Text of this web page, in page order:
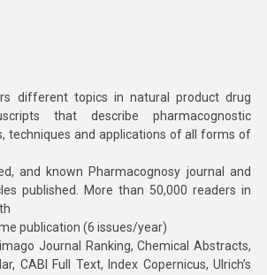
different topics in natural product drug
that describe pharmacognostic
techniques and applications of all forms of
and known Pharmacognosy journal and
published. More than 50,000 readers in
publication (6 issues/year)
Journal Ranking, Chemical Abstracts,
CABI Full Text, Index Copernicus, Ulrich’s